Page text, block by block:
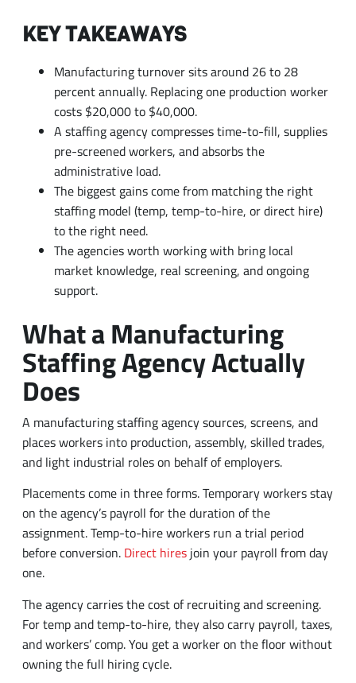
KEY TAKEAWAYS
Manufacturing turnover sits around 26 to 28
percent annually. Replacing one production worker
costs $20,000 to $40,000.
A staffing agency compresses time-to-fill, supplies
pre-screened workers, and absorbs the
administrative load.
The biggest gains come from matching the right
staffing model (temp, temp-to-hire, or direct hire)
to the right need.
The agencies worth working with bring local
market knowledge, real screening, and ongoing
support.
What a Manufacturing
Staffing Agency Actually
Does
A manufacturing staffing agency sources, screens, and
places workers into production, assembly, skilled trades,
and light industrial roles on behalf of employers.
Placements come in three forms. Temporary workers stay
on the agency’s payroll for the duration of the
assignment. Temp-to-hire workers run a trial period
before conversion. Direct hires join your payroll from day
one.
The agency carries the cost of recruiting and screening.
For temp and temp-to-hire, they also carry payroll, taxes,
and workers’ comp. You get a worker on the floor without
owning the full hiring cycle.